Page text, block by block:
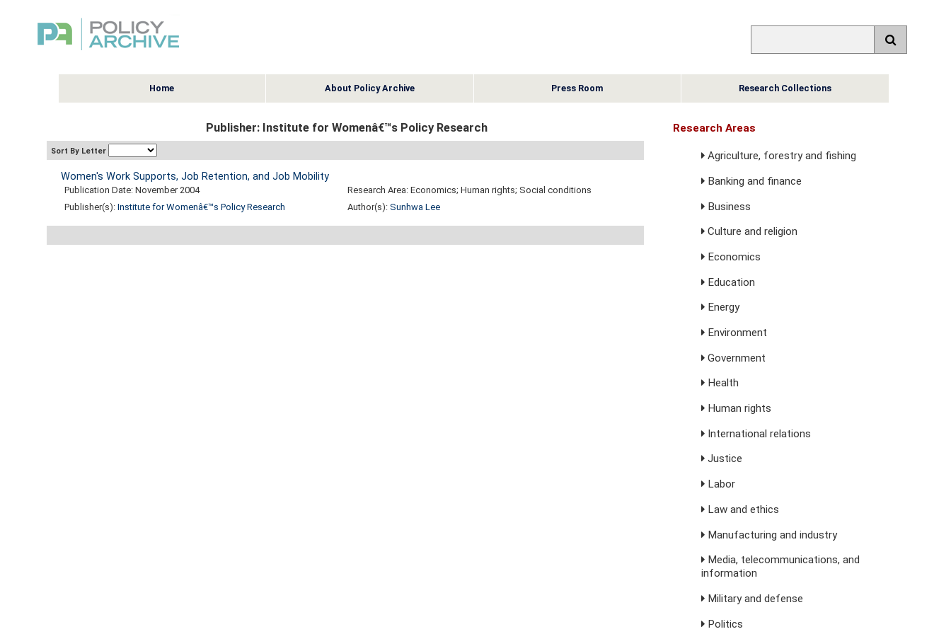
Home About Policy Archive Press Room Research Collections
Publisher: Institute for Womenâ€™s Policy Research
Sort By Letter
Women's Work Supports, Job Retention, and Job Mobility
Publication Date: November 2004
Research Area: Economics; Human rights; Social conditions
Publisher(s): Institute for Womenâ€™s Policy Research Author(s): Sunhwa Lee
Research Areas
Agriculture, forestry and fishing
Banking and finance
Business
Culture and religion
Economics
Education
Energy
Environment
Government
Health
Human rights
International relations
Justice
Labor
Law and ethics
Manufacturing and industry
Media, telecommunications, and
information
Military and defense
Politics